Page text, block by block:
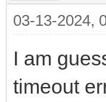
03-13-2024,
I am
timeout